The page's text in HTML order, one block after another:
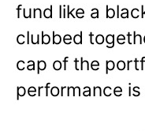
fund like a
clubbed
cap of the
performance